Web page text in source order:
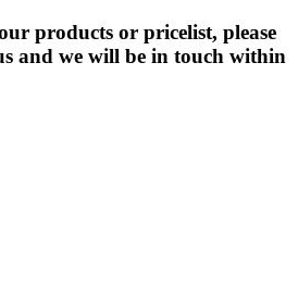
products or pricelist, please
and we will be in touch within